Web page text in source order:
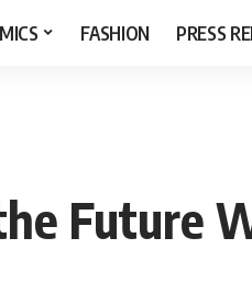
FASHION PRESS
Future